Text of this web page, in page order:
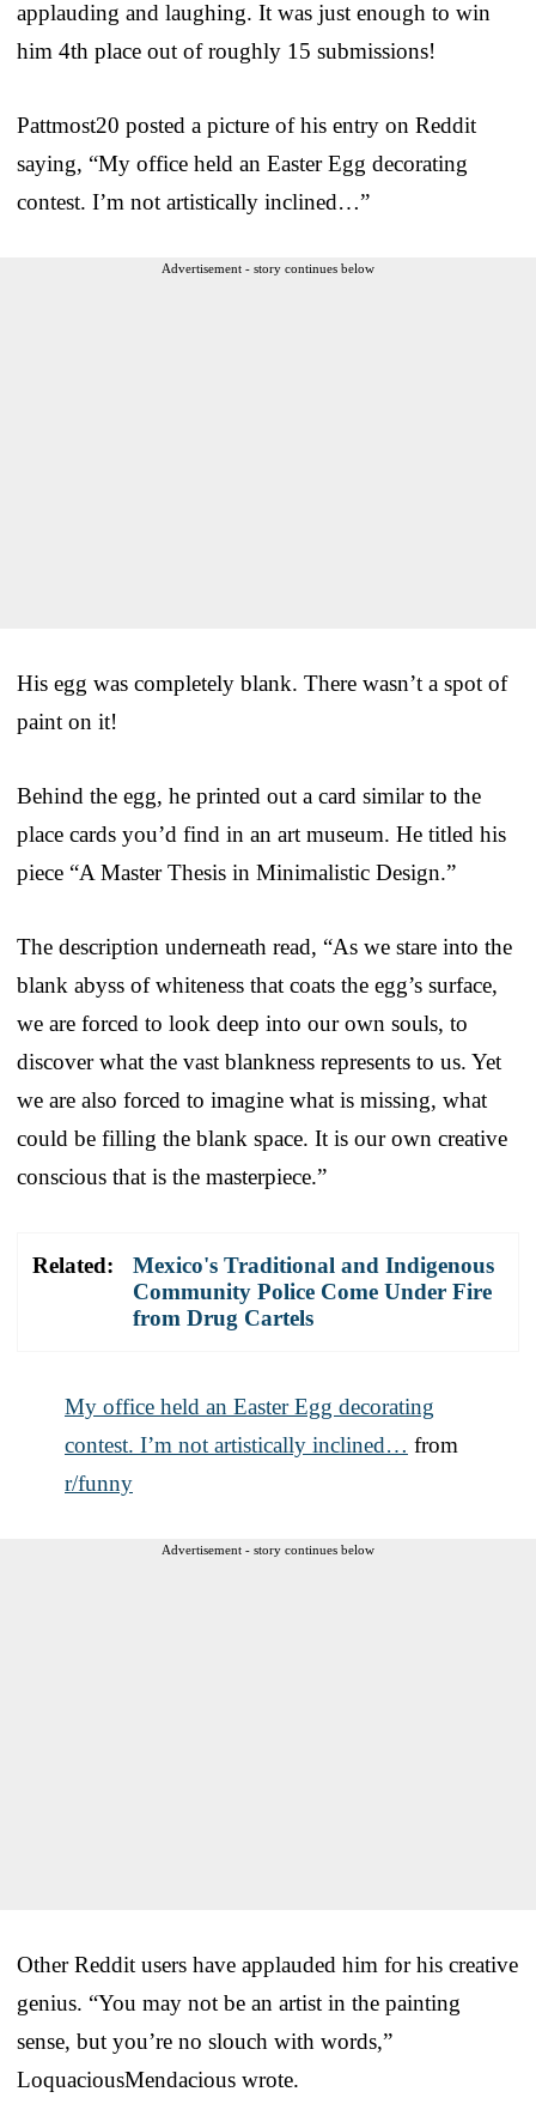
applauding and laughing. It was just enough to win
him 4th place out of roughly 15 submissions!
Pattmost20 posted a picture of his entry on Reddit
saying, “My office held an Easter Egg decorating
contest. I’m not artistically inclined…”
Advertisement - story continues below
His egg was completely blank. There wasn’t a spot of
paint on it!
Behind the egg, he printed out a card similar to the
place cards you’d find in an art museum. He titled his
piece “A Master Thesis in Minimalistic Design.”
The description underneath read, “As we stare into the
blank abyss of whiteness that coats the egg’s surface,
we are forced to look deep into our own souls, to
discover what the vast blankness represents to us. Yet
we are also forced to imagine what is missing, what
could be filling the blank space. It is our own creative
conscious that is the masterpiece.”
Related:
Mexico's Traditional and Indigenous
Community Police Come Under Fire
from Drug Cartels
My office held an Easter Egg decorating
contest. I’m not artistically inclined… from
r/funny
Advertisement - story continues below
Other Reddit users have applauded him for his creative
genius. “You may not be an artist in the painting
sense, but you’re no slouch with words,”
LoquaciousMendacious wrote.